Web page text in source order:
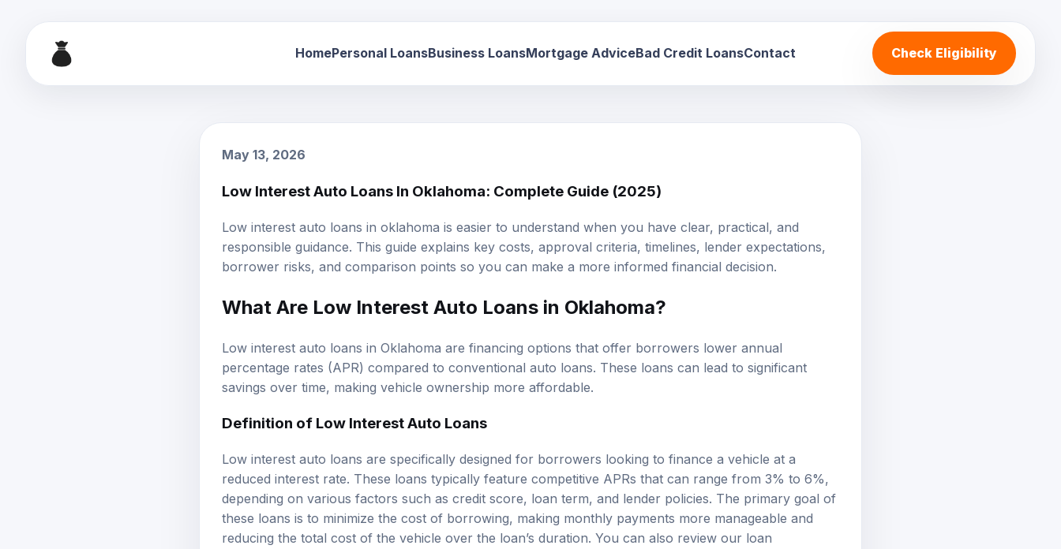
Home Personal Loans Business Loans Mortgage Advice Bad Credit Loans Contact Check Eligibility
May 13, 2026
Low Interest Auto Loans In Oklahoma: Complete Guide (2025)
Low interest auto loans in oklahoma is easier to understand when you have clear, practical, and
responsible guidance. This guide explains key costs, approval criteria, timelines, lender expectations,
borrower risks, and comparison points so you can make a more informed financial decision.
What Are Low Interest Auto Loans in Oklahoma?
Low interest auto loans in Oklahoma are financing options that offer borrowers lower annual
percentage rates (APR) compared to conventional auto loans. These loans can lead to significant
savings over time, making vehicle ownership more affordable.
Definition of Low Interest Auto Loans
Low interest auto loans are specifically designed for borrowers looking to finance a vehicle at a
reduced interest rate. These loans typically feature competitive APRs that can range from 3% to 6%,
depending on various factors such as credit score, loan term, and lender policies. The primary goal of
these loans is to minimize the cost of borrowing, making monthly payments more manageable and
reducing the total cost of the vehicle over the loan’s duration. You can also review our loan